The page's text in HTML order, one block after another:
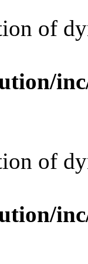
of
of